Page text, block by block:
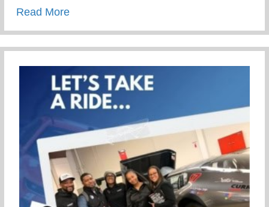
Read Moreabout Journey To Healing Resilience